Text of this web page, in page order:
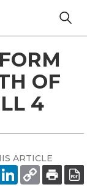
OF
4
ARTICLE